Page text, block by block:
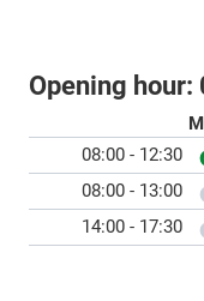
Opening hour:
08:00 - 12:30
08:00 - 13:00
14:00 - 17:30